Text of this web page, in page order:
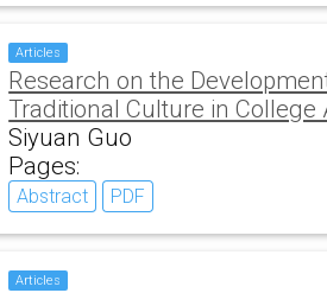
Articles
Research on the
Traditional Culture in
Siyuan Guo
Pages:
Abstract PDF
Articles